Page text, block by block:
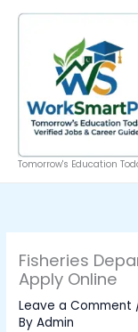
Skip
Tomorrow's Education
Fisheries
Apply Online
Leave a Comment
ByAdmin